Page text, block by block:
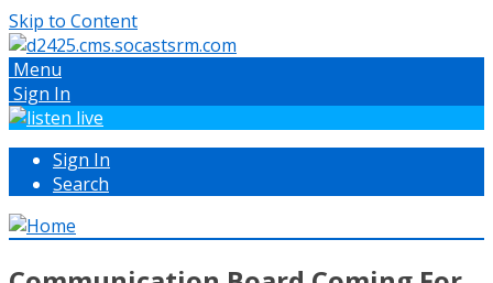
Skip to Content
Menu
Sign In
Sign In
Search